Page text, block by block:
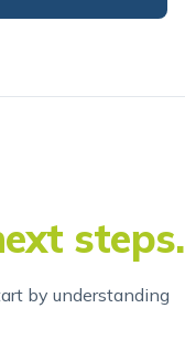
steps.
by understanding